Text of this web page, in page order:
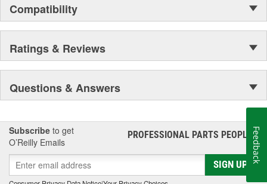
Compatibility
Ratings & Reviews
Questions & Answers
Subscribe to get
O’Reilly Emails
PROFESSIONAL PARTS PEOPLE®
SIGN UP
Feedback